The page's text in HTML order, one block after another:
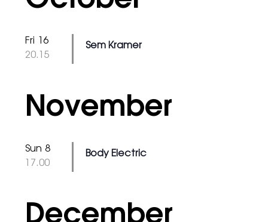
Fri 16
20.15
Sem Kramer
November
Sun 8
17.00
Body Electric